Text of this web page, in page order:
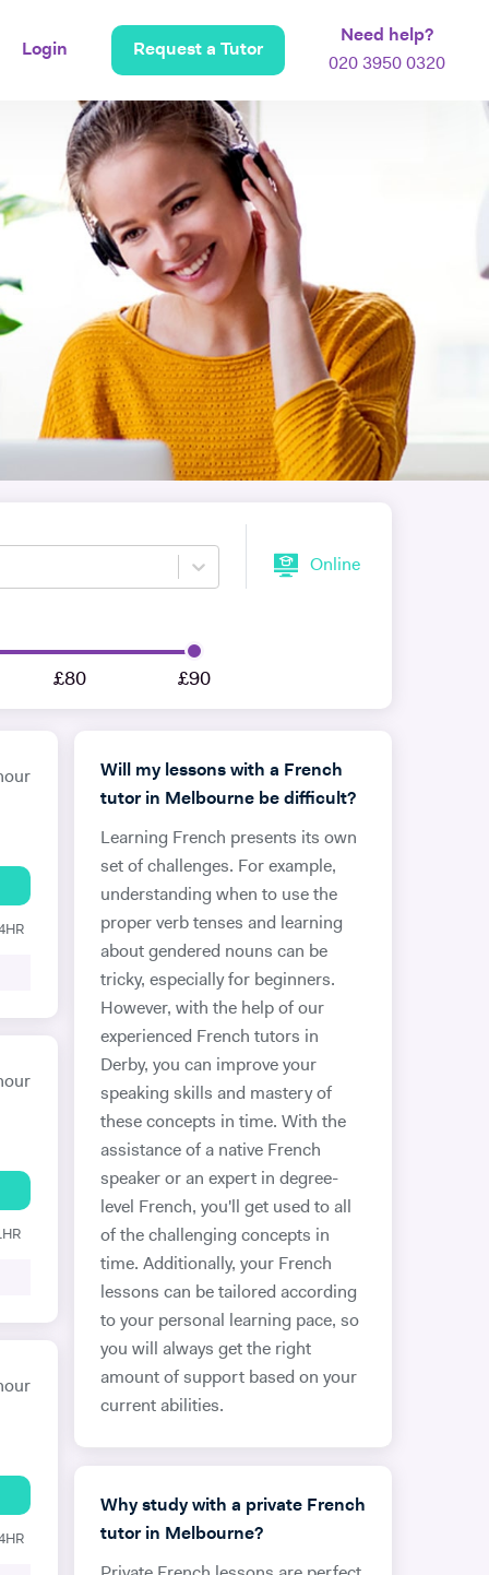
Login Request a Tutor
Need help?
020 3950 0320
Online
£80 £90
Will my lessons with a French
tutor in Melbourne be difficult?
Learning French presents its own
set of challenges. For example,
understanding when to use the
proper verb tenses and learning
about gendered nouns can be
tricky, especially for beginners.
However, with the help of our
experienced French tutors in
Derby, you can improve your
speaking skills and mastery of
these concepts in time. With the
assistance of a native French
speaker or an expert in degree-
level French, you'll get used to all
of the challenging concepts in
time. Additionally, your French
lessons can be tailored according
to your personal learning pace, so
you will always get the right
amount of support based on your
current abilities.
Why study with a private French
tutor in Melbourne?